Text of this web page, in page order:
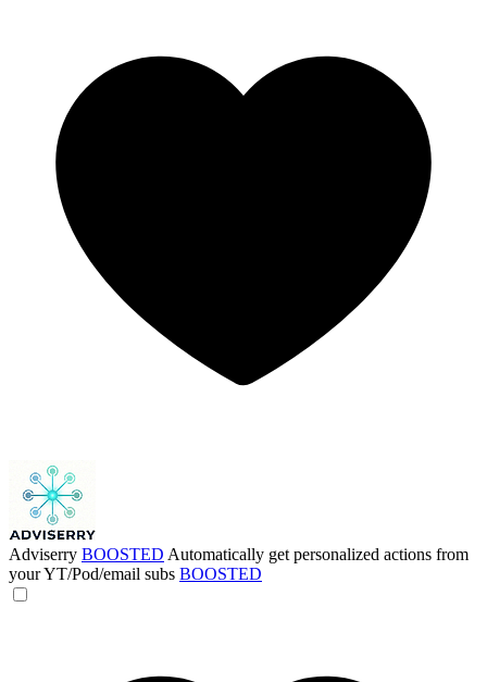
Adviserry BOOSTED Automatically get personalized actions from
your YT/Pod/email subs BOOSTED